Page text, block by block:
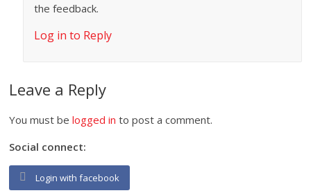
the feedback.
Log in to Reply
Leave a Reply
You must belogged in to post a comment.
Social connect:
Login with facebook